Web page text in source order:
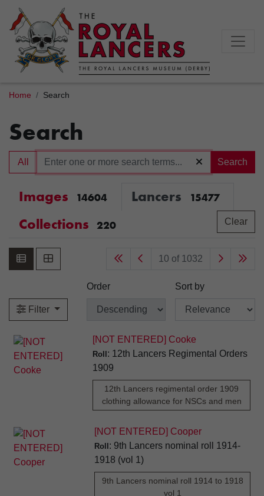
Home Search
Search
All Search
Images 14604 Lancers 15477
Collections 220 Clear
10 of 1032
Filter
Order Sort by
[NOT ENTERED] Cooke
Roll : 12th Lancers Regimental Orders
1909
12th Lancers regimental order 1909
clothing allowance for NSCs and men
[NOT ENTERED] Cooper
Roll : 9th Lancers nominal roll 1914-
1918 (vol 1)
9th Lancers nominal roll 1914 to 1918
vol 1